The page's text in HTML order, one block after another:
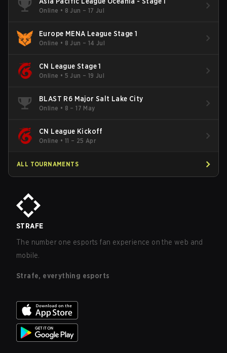
Online • 8 Jun – 17 Jul
Europe MENA League Stage 1
Online • 8 Jun – 14 Jul
CN League Stage 1
Online • 5 Jun – 19 Jul
BLAST R6 Major Salt Lake City
Online • 8 – 17 May
CN League Kickoff
Online • 11 – 25 Apr
ALL TOURNAMENTS
STRAFE
The number one esports fan experience on the web and
mobile.
Strafe, everything esports